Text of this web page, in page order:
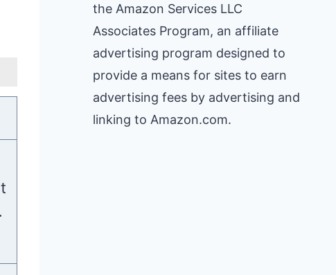
the Amazon Services LLC
Associates Program, an affiliate
advertising program designed to
provide a means for sites to earn
advertising fees by advertising and
linking to Amazon.com.